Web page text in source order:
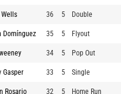
36 5 Double
Domínguez 35 5 Flyout
34 5 Pop Out
Gasper 33 5 Single
Rosario 32 5 Home Run